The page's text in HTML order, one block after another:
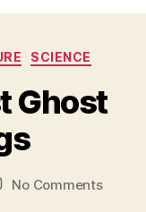
SCIENCE
Ghost
No Commentson